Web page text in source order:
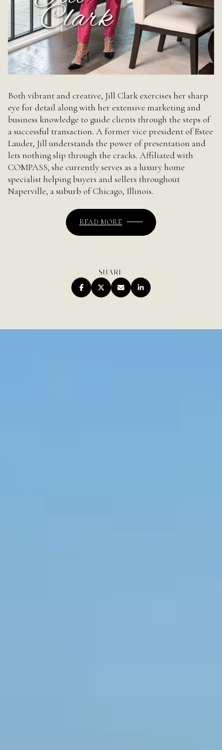
Both vibrant and creative, Jill Clark exercises her sharp
eye for detail along with her extensive marketing and
business knowledge to guide clients through the steps of
a successful transaction. A former vice president of Estee
Lauder, Jill understands the power of presentation and
lets nothing slip through the cracks. Affiliated with
COMPASS, she currently serves as a luxury home
specialist helping buyers and sellers throughout
Naperville, a suburb of Chicago, Illinois.
READ MORE
SHARE